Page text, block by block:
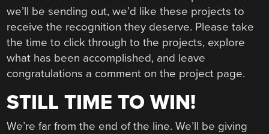
we’ll be sending out, we’d like these projects to
receive the recognition they deserve. Please take
the time to click through to the projects, explore
what has been accomplished, and leave
congratulations a comment on the project page.
STILL TIME TO WIN!
We’re far from the end of the line. We’ll be giving